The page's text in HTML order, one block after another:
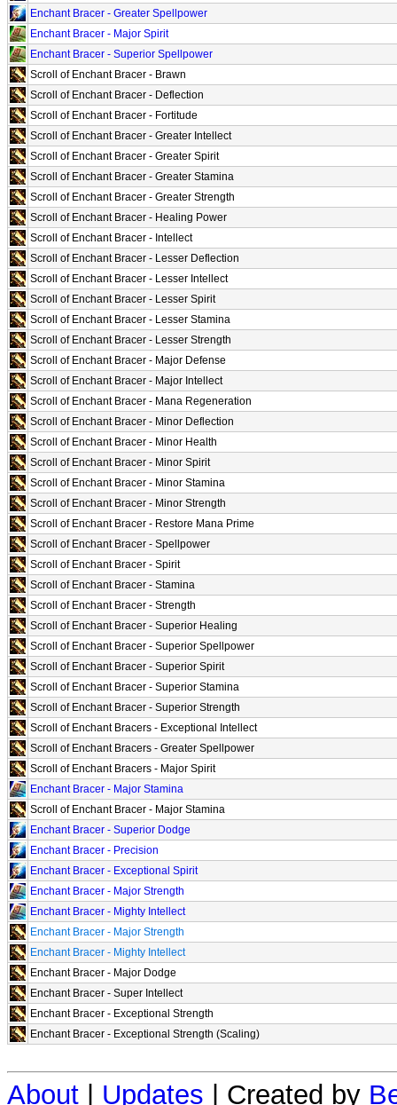
Enchant Bracer - Greater Spellpower
Enchant Bracer - Major Spirit
Enchant Bracer - Superior Spellpower
Scroll of Enchant Bracer - Brawn
Scroll of Enchant Bracer - Deflection
Scroll of Enchant Bracer - Fortitude
Scroll of Enchant Bracer - Greater Intellect
Scroll of Enchant Bracer - Greater Spirit
Scroll of Enchant Bracer - Greater Stamina
Scroll of Enchant Bracer - Greater Strength
Scroll of Enchant Bracer - Healing Power
Scroll of Enchant Bracer - Intellect
Scroll of Enchant Bracer - Lesser Deflection
Scroll of Enchant Bracer - Lesser Intellect
Scroll of Enchant Bracer - Lesser Spirit
Scroll of Enchant Bracer - Lesser Stamina
Scroll of Enchant Bracer - Lesser Strength
Scroll of Enchant Bracer - Major Defense
Scroll of Enchant Bracer - Major Intellect
Scroll of Enchant Bracer - Mana Regeneration
Scroll of Enchant Bracer - Minor Deflection
Scroll of Enchant Bracer - Minor Health
Scroll of Enchant Bracer - Minor Spirit
Scroll of Enchant Bracer - Minor Stamina
Scroll of Enchant Bracer - Minor Strength
Scroll of Enchant Bracer - Restore Mana Prime
Scroll of Enchant Bracer - Spellpower
Scroll of Enchant Bracer - Spirit
Scroll of Enchant Bracer - Stamina
Scroll of Enchant Bracer - Strength
Scroll of Enchant Bracer - Superior Healing
Scroll of Enchant Bracer - Superior Spellpower
Scroll of Enchant Bracer - Superior Spirit
Scroll of Enchant Bracer - Superior Stamina
Scroll of Enchant Bracer - Superior Strength
Scroll of Enchant Bracers - Exceptional Intellect
Scroll of Enchant Bracers - Greater Spellpower
Scroll of Enchant Bracers - Major Spirit
Enchant Bracer - Major Stamina
Scroll of Enchant Bracer - Major Stamina
Enchant Bracer - Superior Dodge
Enchant Bracer - Precision
Enchant Bracer - Exceptional Spirit
Enchant Bracer - Major Strength
Enchant Bracer - Mighty Intellect
Enchant Bracer - Major Strength
Enchant Bracer - Mighty Intellect
Enchant Bracer - Major Dodge
Enchant Bracer - Super Intellect
Enchant Bracer - Exceptional Strength
Enchant Bracer - Exceptional Strength (Scaling)
About Updates | Created by